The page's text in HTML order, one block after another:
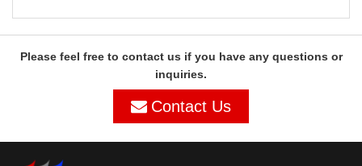
Please feel free to contact us if you have any questions or
inquiries.
Contact Us